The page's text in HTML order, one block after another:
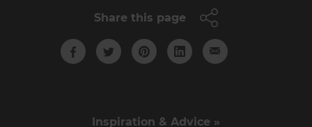
Share this page
Inspiration & Advice »